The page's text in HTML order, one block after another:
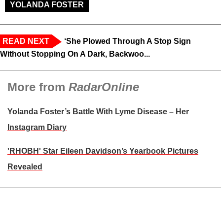
YOLANDA FOSTER
READ NEXT
‘She Plowed Through A Stop Sign
Without Stopping On A Dark, Backwoo...
More from RadarOnline
Yolanda Foster’s Battle With Lyme Disease – Her
Instagram Diary
'RHOBH' Star Eileen Davidson’s Yearbook Pictures
Revealed